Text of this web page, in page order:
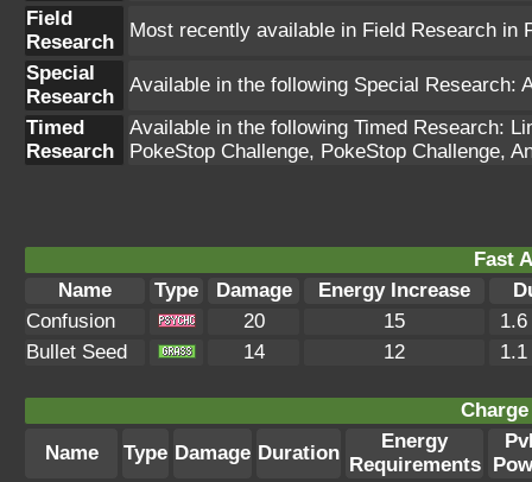
Field
Research
Most recently available in Field Research in
Special
Research
Available in the following Special Research:
Timed
Research
Available in the following Timed Research:
PokeStop Challenge, PokeStop Challenge,
Fast
Name
Type Damage Energy Increase
Confusion
20 15
Bullet Seed
14 12
Name
Type Damage Duration
Energy
Requirements